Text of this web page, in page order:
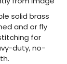
solid brass
and or fly
for
duty, no-